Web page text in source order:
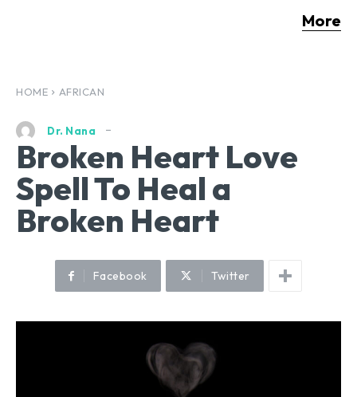
More
HOME AFRICAN
Dr. Nana
Broken Heart Love
Spell To Heal a
Broken Heart
Facebook Twitter